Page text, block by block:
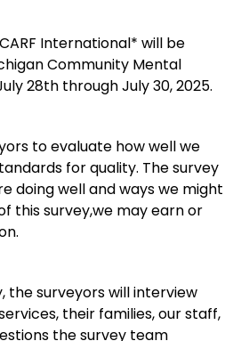
International* will be
Community Mental
28th through July 30, 2025.
to evaluate how well we
for quality. The survey
doing well and ways we might
this survey,we may earn or
the surveyors will interview
their families, our staff,
the survey team